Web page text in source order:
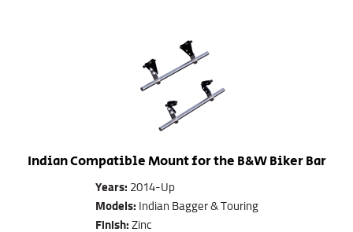
Indian Compatible Mount for the B&W Biker Bar
Models:
Indian Bagger & Touring
Finish: